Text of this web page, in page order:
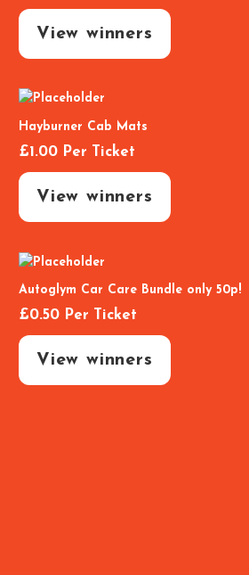
View winners
Hayburner Cab Mats
£1.00 Per Ticket
View winners
Autoglym Car Care Bundle only 50p!
£0.50 Per Ticket
View winners